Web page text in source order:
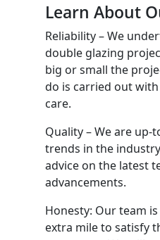
Learn About
Reliability – We
double glazing
big or small the
do is carried out
care.
Quality – We are
trends in the
advice on the latest
advancements.
Honesty: Our team
extra mile to satisfy